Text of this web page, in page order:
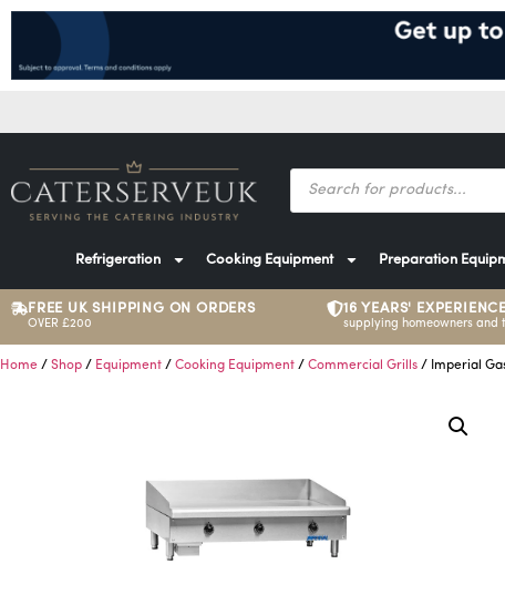
Refrigeration Cooking Equipment Preparation
FREE UK SHIPPING ON ORDERS
OVER £200
16 YEARS' EXPERIENCE
supplying homeowners and
Home / Shop / Equipment / Cooking Equipment / Commercial Grills / Imperial